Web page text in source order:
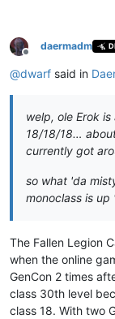
Offline
daermadm
@dwarf said in
welp, ole Erok
18/18/18…
currently got
so what 'da
monoclass is up
The Fallen Legion
when the online
GenCon 2 times
class 30th level
class 18. With two